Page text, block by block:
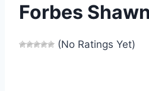
Forbes
(No Ratings Yet)